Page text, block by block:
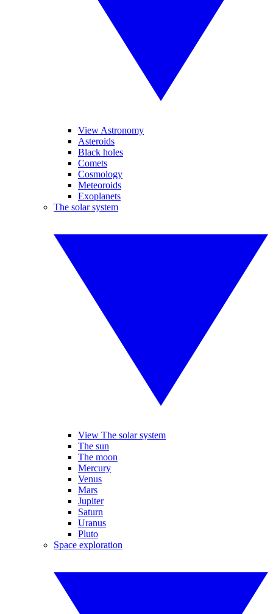
View Astronomy
Asteroids
Black holes
Comets
Cosmology
Meteoroids
Exoplanets
The solar system
View The solar system
The sun
The moon
Mercury
Venus
Mars
Jupiter
Saturn
Uranus
Pluto
Space exploration